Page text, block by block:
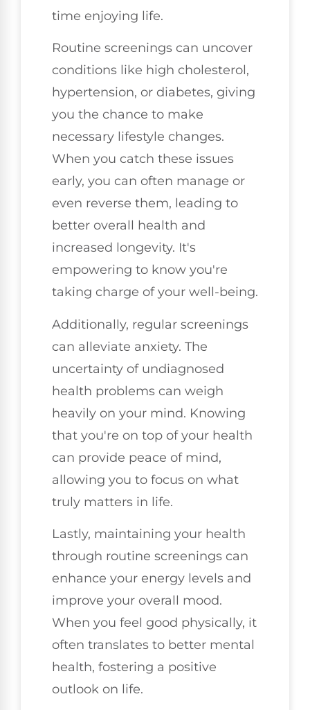
time enjoying life.
Routine screenings can uncover
conditions like high cholesterol,
hypertension, or diabetes, giving
you the chance to make
necessary lifestyle changes.
When you catch these issues
early, you can often manage or
even reverse them, leading to
better overall health and
increased longevity. It's
empowering to know you're
taking charge of your well-being.
Additionally, regular screenings
can alleviate anxiety. The
uncertainty of undiagnosed
health problems can weigh
heavily on your mind. Knowing
that you're on top of your health
can provide peace of mind,
allowing you to focus on what
truly matters in life.
Lastly, maintaining your health
through routine screenings can
enhance your energy levels and
improve your overall mood.
When you feel good physically, it
often translates to better mental
health, fostering a positive
outlook on life.